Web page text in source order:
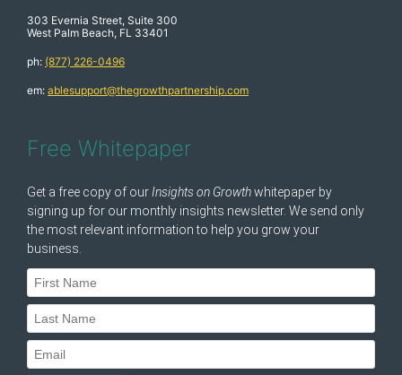
303 Evernia Street, Suite 300
West Palm Beach, FL 33401
ph: (877) 226-0496
em: ablesupport@thegrowthpartnership.com
Free Whitepaper